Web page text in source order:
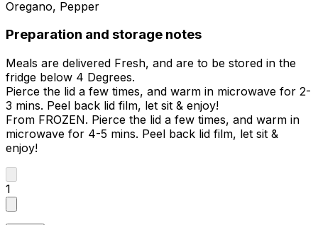
Oregano, Pepper
Preparation and storage notes
Meals are delivered Fresh, and are to be stored in the
fridge below 4 Degrees.
Pierce the lid a few times, and warm in microwave for 2-
3 mins. Peel back lid film, let sit & enjoy!
From FROZEN. Pierce the lid a few times, and warm in
microwave for 4-5 mins. Peel back lid film, let sit &
enjoy!
1